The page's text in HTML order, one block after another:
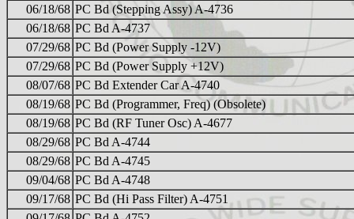
06/18/68 PC Bd (Stepping Assy) A-4736
06/18/68 PC Bd A-4737
07/29/68 PC Bd (Power Supply -12V)
07/29/68 PC Bd (Power Supply +12V)
08/07/68 PC Bd Extender Car A-4740
08/19/68 PC Bd (Programmer, Freq) (Obsolete)
08/19/68 PC Bd (RF Tuner Osc) A-4677
08/29/68 PC Bd A-4744
08/29/68 PC Bd A-4745
09/04/68 PC Bd A-4748
09/17/68 PC Bd (Hi Pass Filter) A-4751